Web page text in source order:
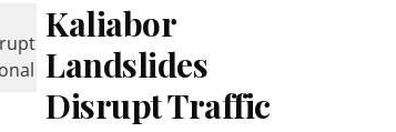
Kaliabor
Landslides
Disrupt Traffic